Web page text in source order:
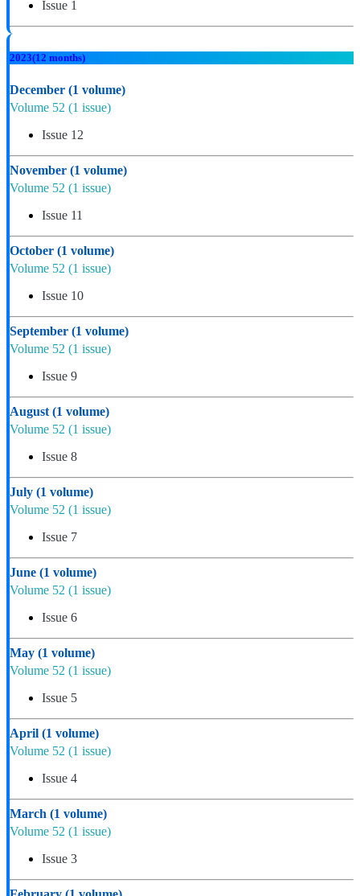
Issue 1
2023(12 months)
December (1 volume)
Volume 52 (1 issue)
Issue 12
November (1 volume)
Volume 52 (1 issue)
Issue 11
October (1 volume)
Volume 52 (1 issue)
Issue 10
September (1 volume)
Volume 52 (1 issue)
Issue 9
August (1 volume)
Volume 52 (1 issue)
Issue 8
July (1 volume)
Volume 52 (1 issue)
Issue 7
June (1 volume)
Volume 52 (1 issue)
Issue 6
May (1 volume)
Volume 52 (1 issue)
Issue 5
April (1 volume)
Volume 52 (1 issue)
Issue 4
March (1 volume)
Volume 52 (1 issue)
Issue 3